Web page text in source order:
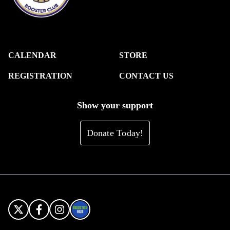
CALENDAR STORE
REGISTRATION CONTACT US
Show your support
Donate Today!